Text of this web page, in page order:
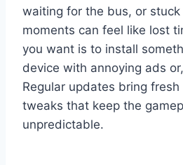
waiting for the bus, or
moments can feel like lost
you want is to install
device with annoying ads
Regular updates bring
tweaks that keep the
unpredictable.